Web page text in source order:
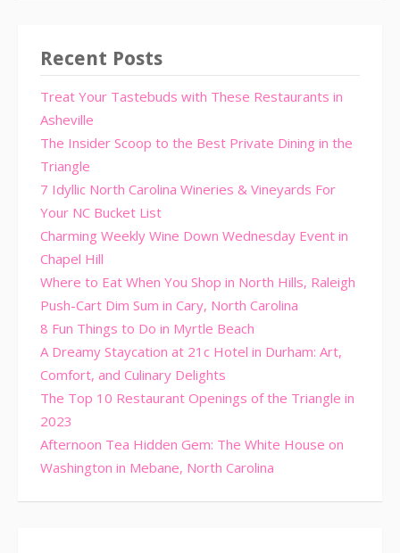
Recent Posts
Treat Your Tastebuds with These Restaurants in
Asheville
The Insider Scoop to the Best Private Dining in the
Triangle
7 Idyllic North Carolina Wineries & Vineyards For
Your NC Bucket List
Charming Weekly Wine Down Wednesday Event in
Chapel Hill
Where to Eat When You Shop in North Hills, Raleigh
Push-Cart Dim Sum in Cary, North Carolina
8 Fun Things to Do in Myrtle Beach
A Dreamy Staycation at 21c Hotel in Durham: Art,
Comfort, and Culinary Delights
The Top 10 Restaurant Openings of the Triangle in
2023
Afternoon Tea Hidden Gem: The White House on
Washington in Mebane, North Carolina